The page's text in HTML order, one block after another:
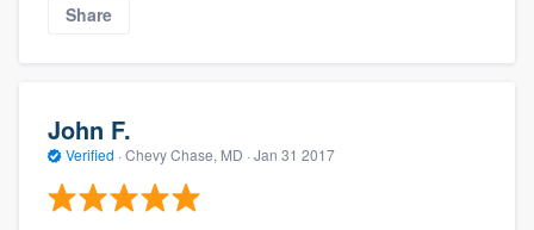
Share
John F.
Verified · Chevy Chase, MD · Jan 31 2017